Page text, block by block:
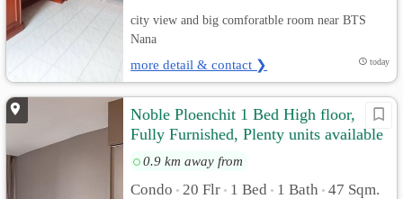
city view and big comforatble room near BTS
Nana
more detail & contact ❯ today
Noble Ploenchit 1 Bed High floor,
Fully Furnished, Plenty units available
to choose
0.9 km away from
Condo • 20 Flr • 1 Bed • 1 Bath • 47 Sqm.